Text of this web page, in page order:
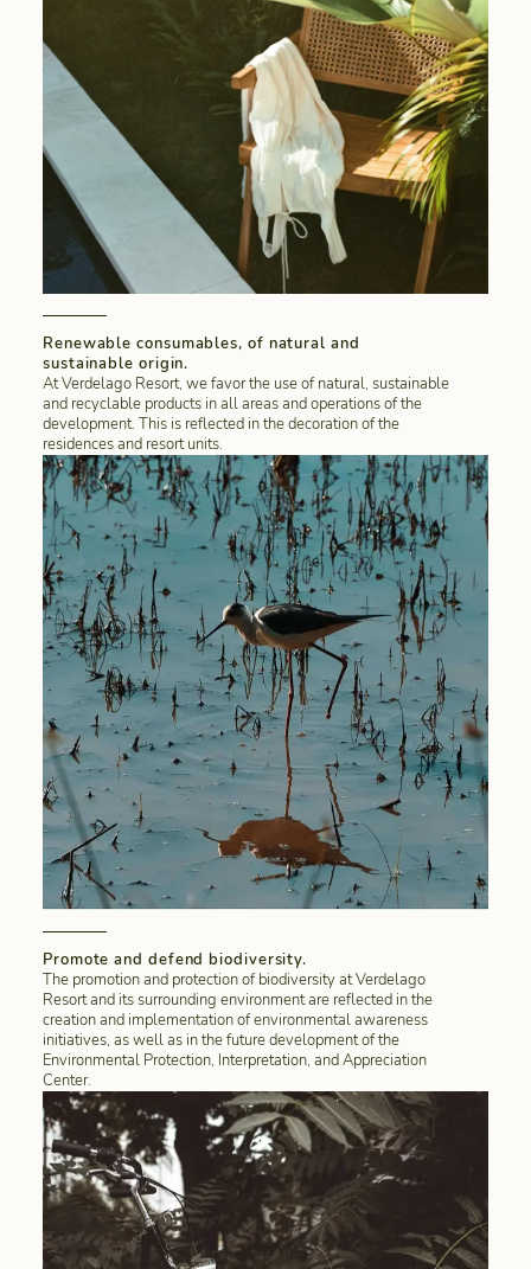
Renewable consumables, of natural and
sustainable origin.
At Verdelago Resort, we favor the use of natural, sustainable
and recyclable products in all areas and operations of the
development. This is reflected in the decoration of the
residences and resort units.
Promote and defend biodiversity.
The promotion and protection of biodiversity at Verdelago
Resort and its surrounding environment are reflected in the
creation and implementation of environmental awareness
initiatives, as well as in the future development of the
Environmental Protection, Interpretation, and Appreciation
Center.